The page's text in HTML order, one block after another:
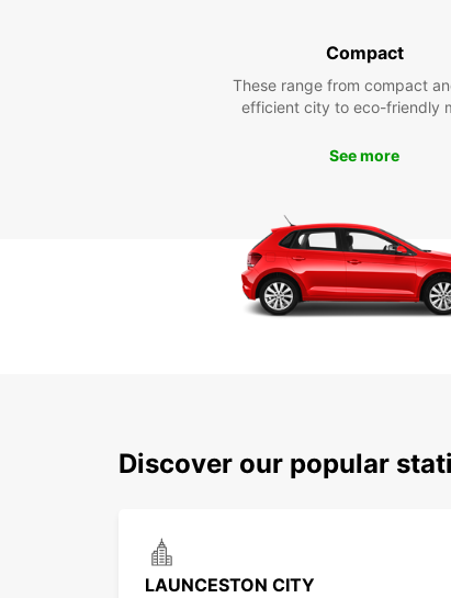
Compact
These range from compact
efficient city to eco-friendly
See more
Discover our popular
LAUNCESTON CITY